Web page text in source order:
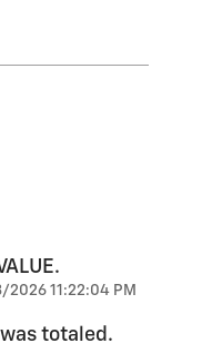
2026 11:22:04 PM
was totaled.